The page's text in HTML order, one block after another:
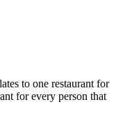
to one restaurant for
for every person that